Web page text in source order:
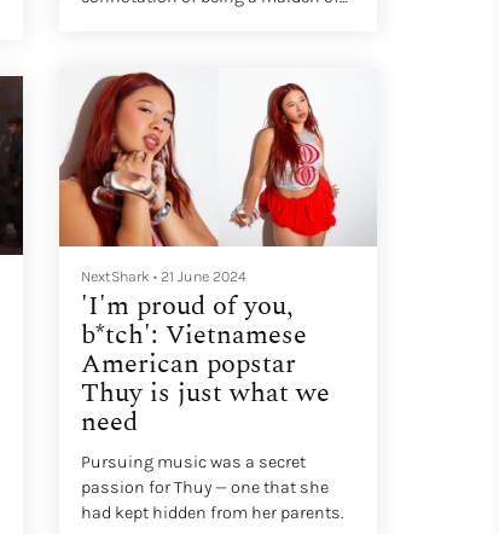
demure, very mindful.”
NextShark • 21 June 2024
'I'm proud of you,
b*tch': Vietnamese
American popstar
Thuy is just what we
need
Pursuing music was a secret
passion for Thuy — one that she
had kept hidden from her parents.